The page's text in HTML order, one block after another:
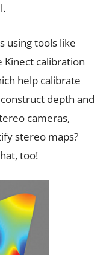
using tools like
Kinect calibration
help calibrate
depth and
cameras,
stereo maps?
too!